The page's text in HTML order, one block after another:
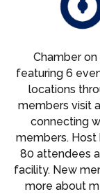
Chamber
featuring 6
locations
members visit
connecting
members. Host
80 attendees
facility. New
more about